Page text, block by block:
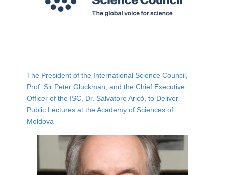
The President of the International Science Council,
Prof. Sir Peter Gluckman, and the Chief Executive
Officer of the ISC, Dr. Salvatore Aricò, to Deliver
Public Lectures at the Academy of Sciences of
Moldova